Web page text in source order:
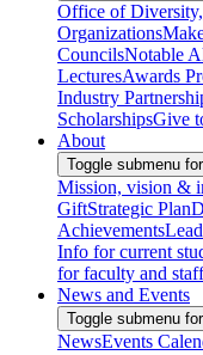
Office of
Organizations
CouncilsNotable
LecturesAwards
Industry
ScholarshipsGive
About
Toggle submenu
Mission, vision &
GiftStrategic Plan
Achievements
Info for current
for faculty and staff
News and Events
Toggle submenu
NewsEvents